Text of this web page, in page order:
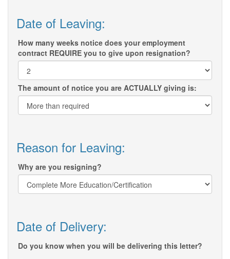
Date of Leaving:
How many weeks notice does your employment
contract REQUIRE you to give upon resignation?
The amount of notice you are ACTUALLY giving is:
Reason for Leaving:
Why are you resigning?
Date of Delivery:
Do you know when you will be delivering this letter?